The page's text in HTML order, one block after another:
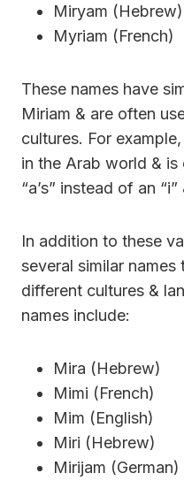
Miryam (Hebrew)
Myriam (French)
These names have
Miriam & are often
cultures. For
in the Arab world &
“a’s” instead of an “i”
In addition to these
several similar names
different cultures &
names include:
Mira (Hebrew)
Mimi (French)
Mim (English)
Miri (Hebrew)
Mirijam (German)